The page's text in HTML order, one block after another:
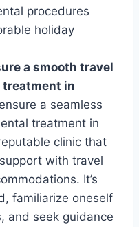
procedures
holiday
a smooth travel
treatment in
a seamless
treatment in
clinic that
with travel
It’s
familiarize oneself
and seek guidance